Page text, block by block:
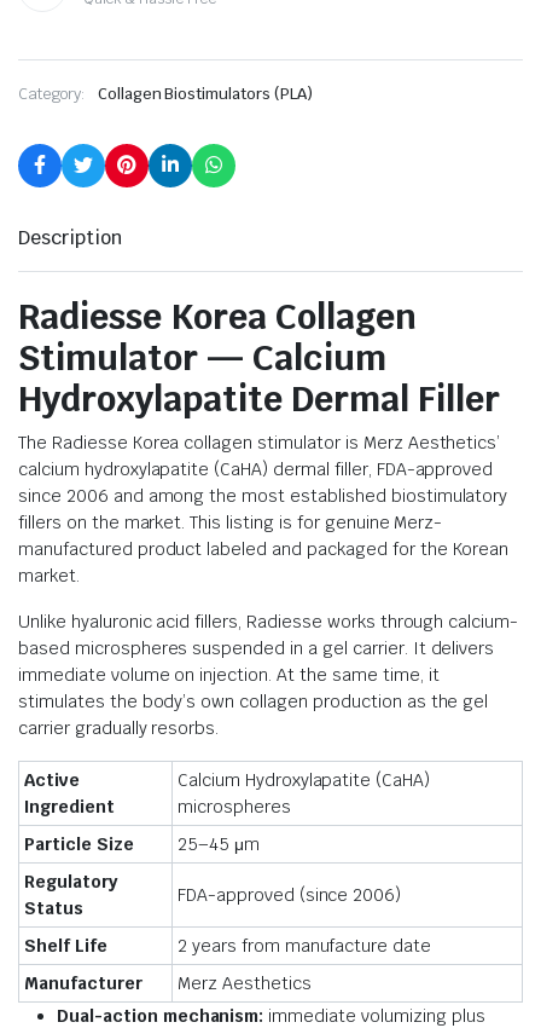
Category: Collagen Biostimulators (PLA)
Description
Radiesse Korea Collagen
Stimulator — Calcium
Hydroxylapatite Dermal Filler
The Radiesse Korea collagen stimulator is Merz Aesthetics’
calcium hydroxylapatite (CaHA) dermal filler, FDA-approved
since 2006 and among the most established biostimulatory
fillers on the market. This listing is for genuine Merz-
manufactured product labeled and packaged for the Korean
market.
Unlike hyaluronic acid fillers, Radiesse works through calcium-
based microspheres suspended in a gel carrier. It delivers
immediate volume on injection. At the same time, it
stimulates the body’s own collagen production as the gel
carrier gradually resorbs.
Active
Ingredient
Calcium Hydroxylapatite (CaHA)
microspheres
Particle Size
25–45 μm
Regulatory
Status
FDA-approved (since 2006)
Shelf Life
2 years from manufacture date
Manufacturer
Merz Aesthetics
Dual-action mechanism: immediate volumizing plus